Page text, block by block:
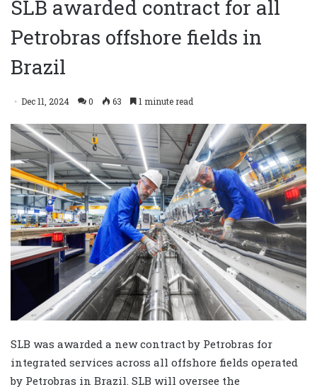
SLB awarded contract for all
Petrobras offshore fields in
Brazil
Dec 11, 2024 0 63 1 minute read
SLB was awarded a new contract by Petrobras for
integrated services across all offshore fields operated
by Petrobras in Brazil. SLB will oversee the